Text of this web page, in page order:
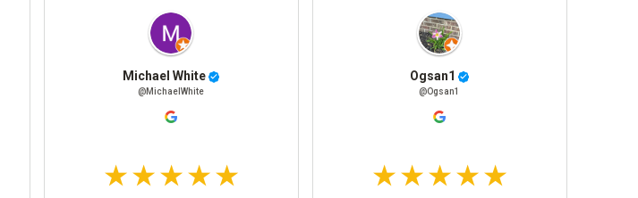
Michael White
@MichaelWhite
Ogsan1
@Ogsan1